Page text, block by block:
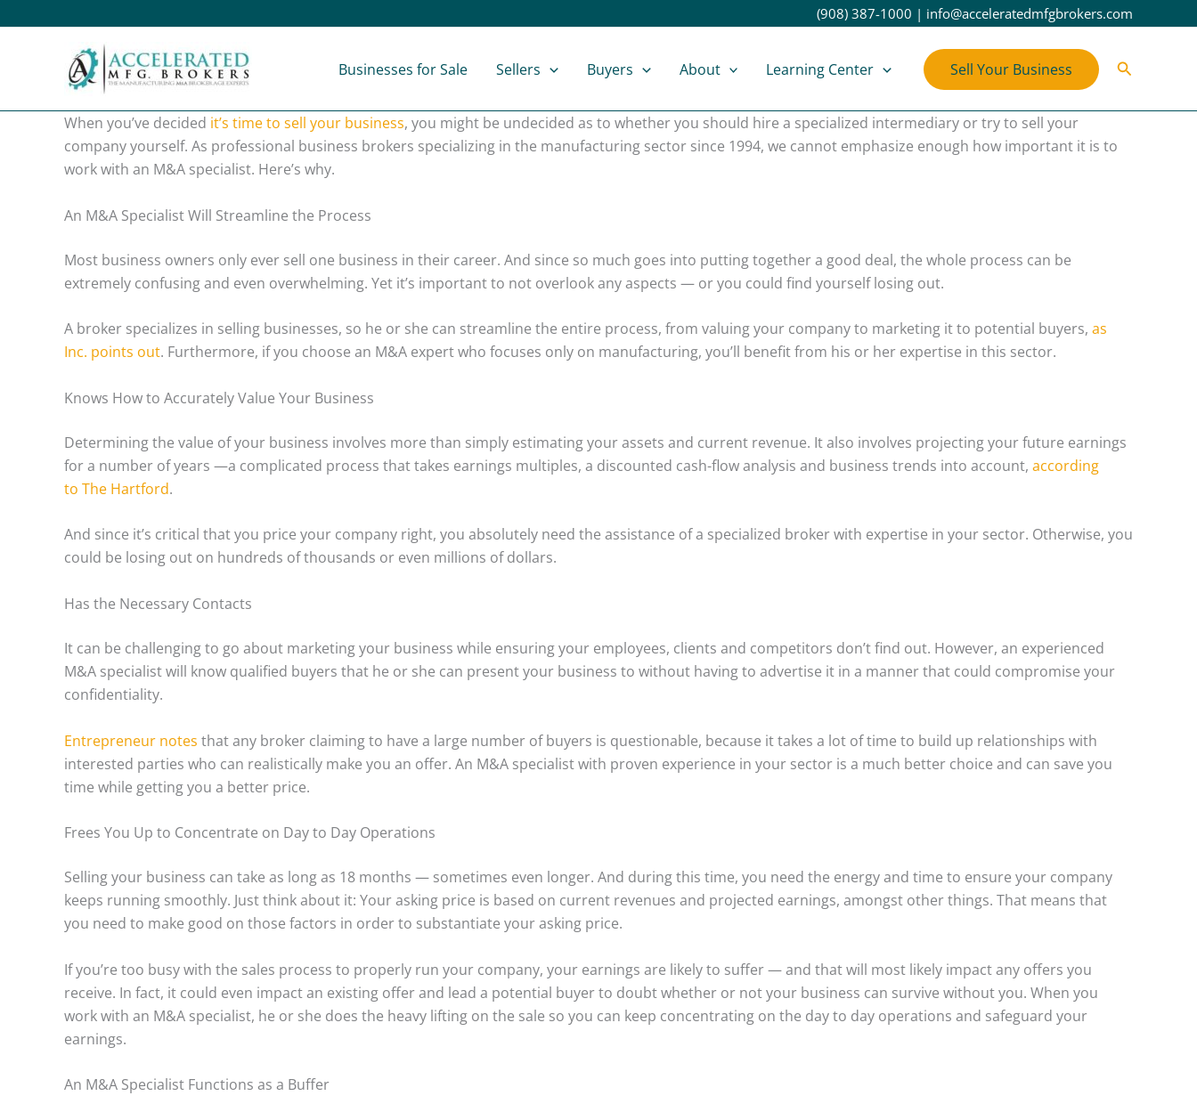
to
(908) 387-1000 | info@acceleratedmfgbrokers.com
Businesses for Sale Sellers Buyers About Learning Center Sell Your Business Search
When you’ve decided it’s time to sell your business, you might be undecided as to whether you should hire a specialized intermediary or try to sell your
company yourself. As professional business brokers specializing in the manufacturing sector since 1994, we cannot emphasize enough how important it is to
work with an M&A specialist. Here’s why.
An M&A Specialist Will Streamline the Process
Most business owners only ever sell one business in their career. And since so much goes into putting together a good deal, the whole process can be
extremely confusing and even overwhelming. Yet it’s important to not overlook any aspects — or you could find yourself losing out.
A broker specializes in selling businesses, so he or she can streamline the entire process, from valuing your company to marketing it to potential buyers, as
Inc. points out. Furthermore, if you choose an M&A expert who focuses only on manufacturing, you’ll benefit from his or her expertise in this sector.
Knows How to Accurately Value Your Business
Determining the value of your business involves more than simply estimating your assets and current revenue. It also involves projecting your future earnings
for a number of years —a complicated process that takes earnings multiples, a discounted cash-flow analysis and business trends into account, according
to The Hartford.
And since it’s critical that you price your company right, you absolutely need the assistance of a specialized broker with expertise in your sector. Otherwise, you
could be losing out on hundreds of thousands or even millions of dollars.
Has the Necessary Contacts
It can be challenging to go about marketing your business while ensuring your employees, clients and competitors don’t find out. However, an experienced
M&A specialist will know qualified buyers that he or she can present your business to without having to advertise it in a manner that could compromise your
confidentiality.
Entrepreneur notes that any broker claiming to have a large number of buyers is questionable, because it takes a lot of time to build up relationships with
interested parties who can realistically make you an offer. An M&A specialist with proven experience in your sector is a much better choice and can save you
time while getting you a better price.
Frees You Up to Concentrate on Day to Day Operations
Selling your business can take as long as 18 months — sometimes even longer. And during this time, you need the energy and time to ensure your company
keeps running smoothly. Just think about it: Your asking price is based on current revenues and projected earnings, amongst other things. That means that
you need to make good on those factors in order to substantiate your asking price.
If you’re too busy with the sales process to properly run your company, your earnings are likely to suffer — and that will most likely impact any offers you
receive. In fact, it could even impact an existing offer and lead a potential buyer to doubt whether or not your business can survive without you. When you
work with an M&A specialist, he or she does the heavy lifting on the sale so you can keep concentrating on the day to day operations and safeguard your
earnings.
An M&A Specialist Functions as a Buffer